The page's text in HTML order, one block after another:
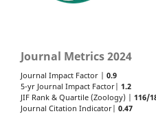
Journal Metrics 2024
Journal Impact Factor | 0.9
5-yr Journal Impact Factor| 1.2
JIF Rank & Quartile (Zoology) | 116/
Journal Citation Indicator| 0.47